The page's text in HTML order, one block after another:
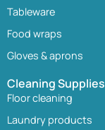
Tableware
Food wraps
Gloves & aprons
Cleaning Supplies
Floor cleaning
Laundry products